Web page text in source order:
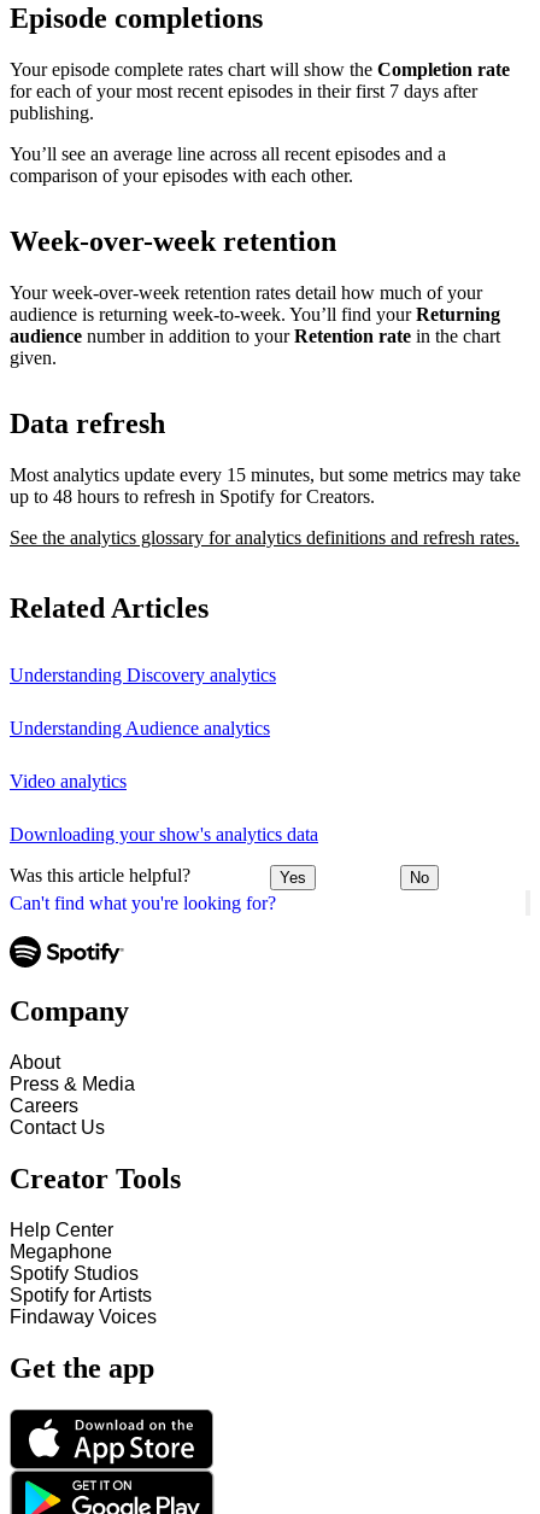
Can't find what you're looking for?
Episode completions
Your episode complete rates chart will show the Completion rate
for each of your most recent episodes in their first 7 days after
publishing.
You’ll see an average line across all recent episodes and a
comparison of your episodes with each other.
Week-over-week retention
Your week-over-week retention rates detail how much of your
audience is returning week-to-week. You’ll find yourReturning
audience number in addition to yourRetention rate in the chart
given.
Data refresh
Most analytics update every 15 minutes, but some metrics may take
up to 48 hours to refresh in Spotify for Creators.
See the analytics glossary for analytics definitions and refresh rates.
Related Articles
Understanding Discovery analytics
Understanding Audience analytics
Video analytics
Downloading your show's analytics data
Was this article helpful? Yes No
Company
About
Press & Media
Careers
Contact Us
Creator Tools
Help Center
Megaphone
Spotify Studios
Spotify for Artists
Findaway Voices
Get the app